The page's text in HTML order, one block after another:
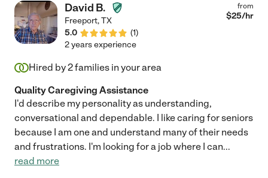
David B.
Freeport,TX
5.0
(1)
from
$25/hr
2 years experience
Hired by2families in your area
Quality Caregiving Assistance
I'd describe my personality as understanding,
conversational and dependable. I like caring for seniors
because I am one and understand many of their needs
and frustrations. I'm looking for a job where I can...
read more